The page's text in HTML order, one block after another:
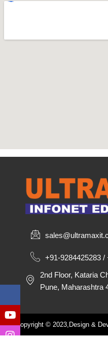
+91-9284425283 /
2nd Floor, Kataria
Pune, Maharashtra
Copyright © 2023,Design &